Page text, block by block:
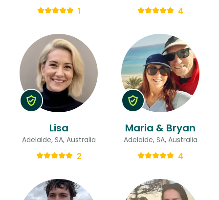
1 4
Lisa
Adelaide, SA, Australia
2
Maria & Bryan
Adelaide, SA, Australia
4